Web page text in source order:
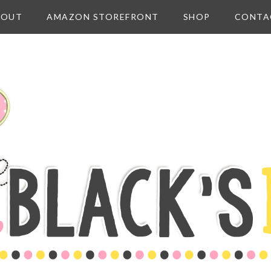
AMAZON STOREFRONT SHOP